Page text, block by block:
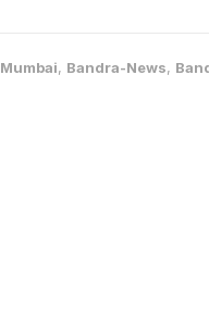
Mumbai, Bandra-News,